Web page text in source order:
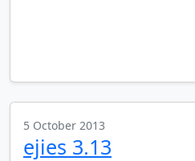
5 October 2013
ejies 3.13